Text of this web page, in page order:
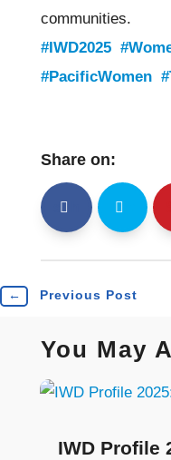
communities.
#IWD2025
#PacificWomen
Share on:
shh Shr
← Previous Post
You May
IWD Profile